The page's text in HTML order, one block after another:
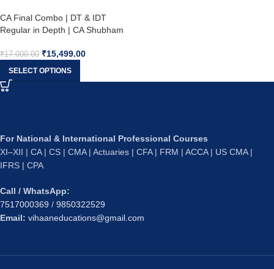
CA Final Combo | DT & IDT
Regular in Depth | CA Shubham
May’26, Sept’26 & Jan’27
₹17,000.00 ₹15,499.00
SELECT OPTIONS
For National & International Professional Courses
XI–XII | CA | CS | CMA | Actuaries | CFA | FRM | ACCA | US CMA |
IFRS | CPA
Call / WhatsApp:
7517000369 / 9850322529
Email: vihaaneducations@gmail.com